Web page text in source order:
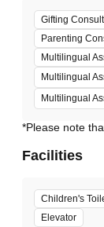
Gifting
Parenting
Multilingual
Multilingual
Multilingual
*Please note
Facilities
Children's
Elevator